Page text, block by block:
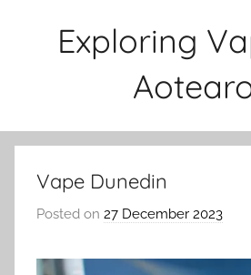
Exploring
Vape Dunedin
Posted on 27 December 2023
v